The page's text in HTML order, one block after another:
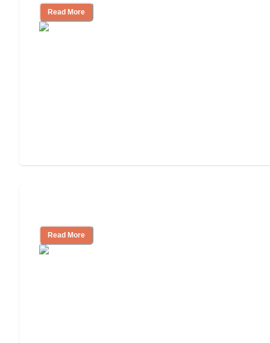
Read More
Read More